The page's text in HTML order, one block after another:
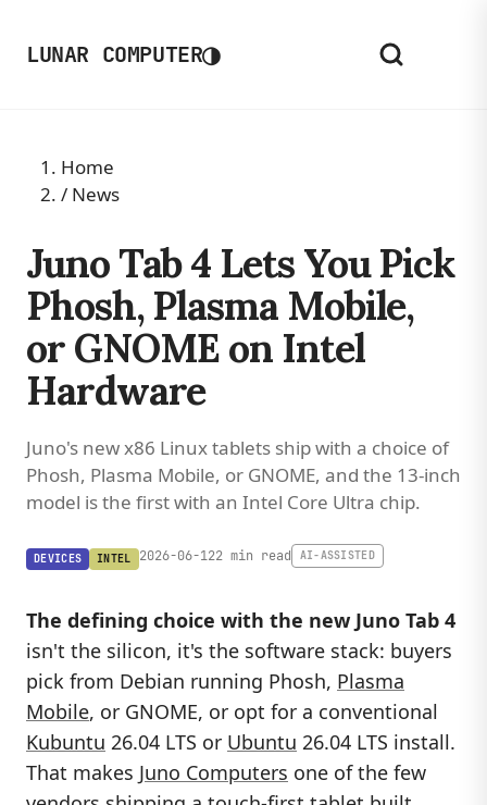
LUNAR COMPUTER◑
Home
/ News
Juno Tab 4 Lets You Pick
Phosh, Plasma Mobile,
or GNOME on Intel
Hardware
Juno's new x86 Linux tablets ship with a choice of
Phosh, Plasma Mobile, or GNOME, and the 13-inch
model is the first with an Intel Core Ultra chip.
DEVICES INTEL 2026-06-122 min read AI-ASSISTED
The defining choice with the new Juno Tab 4
isn't the silicon, it's the software stack: buyers
pick from Debian running Phosh, Plasma
Mobile, or GNOME, or opt for a conventional
Kubuntu 26.04 LTS or Ubuntu 26.04 LTS install.
That makes Juno Computers one of the few